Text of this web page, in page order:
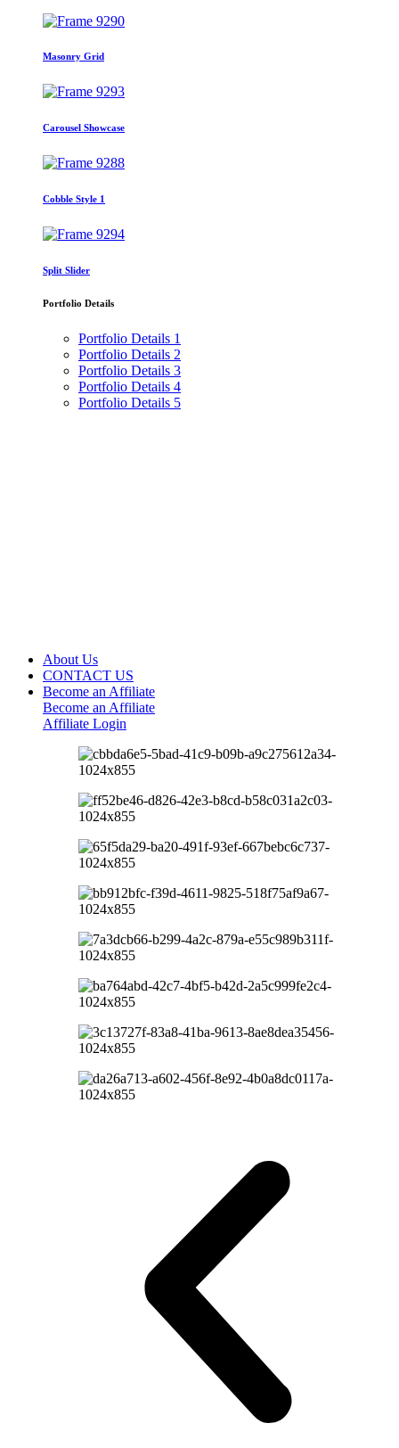
Masonry Grid
Carousel Showcase
Cobble Style 1
Split Slider
Portfolio Details
Portfolio Details 1
Portfolio Details 2
Portfolio Details 3
Portfolio Details 4
Portfolio Details 5
About Us
CONTACT US
Become an Affiliate
Become an Affiliate
Affiliate Login